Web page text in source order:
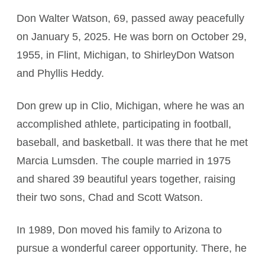
Don Walter Watson, 69, passed away peacefully
on January 5, 2025. He was born on October 29,
1955, in Flint, Michigan, to ShirleyDon Watson
and Phyllis Heddy.
Don grew up in Clio, Michigan, where he was an
accomplished athlete, participating in football,
baseball, and basketball. It was there that he met
Marcia Lumsden. The couple married in 1975
and shared 39 beautiful years together, raising
their two sons, Chad and Scott Watson.
In 1989, Don moved his family to Arizona to
pursue a wonderful career opportunity. There, he